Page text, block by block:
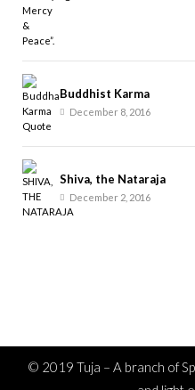
Buddhist Karma
December 8, 2016
Shiva, the Nataraja
December 2, 2016
© 2019 Tuja – A branch of